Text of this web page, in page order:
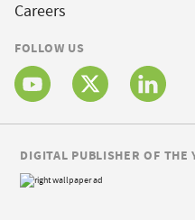
Careers
FOLLOW US
DIGITAL PUBLISHER OF THE